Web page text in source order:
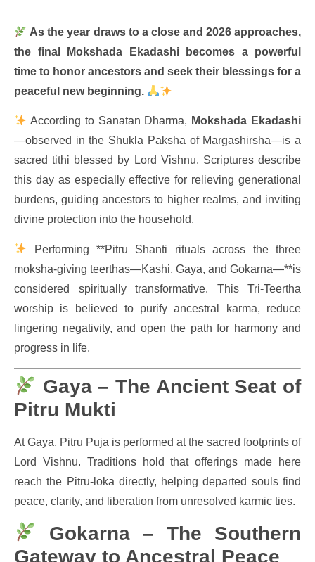
As the year draws to a close and 2026 approaches,
the final Mokshada Ekadashi becomes a powerful
time to honor ancestors and seek their blessings for a
peaceful new beginning.
According to Sanatan Dharma, Mokshada Ekadashi
—observed in the Shukla Paksha of Margashirsha—is a
sacred tithi blessed by Lord Vishnu. Scriptures describe
this day as especially effective for relieving generational
burdens, guiding ancestors to higher realms, and inviting
divine protection into the household.
Performing **Pitru Shanti rituals across the three
moksha-giving teerthas—Kashi, Gaya, and Gokarna—**is
considered spiritually transformative. This Tri-Teertha
worship is believed to purify ancestral karma, reduce
lingering negativity, and open the path for harmony and
progress in life.
Gaya – The Ancient Seat of
Pitru Mukti
At Gaya, Pitru Puja is performed at the sacred footprints of
Lord Vishnu. Traditions hold that offerings made here
reach the Pitru-loka directly, helping departed souls find
peace, clarity, and liberation from unresolved karmic ties.
Gokarna – The Southern
Gateway to Ancestral Peace